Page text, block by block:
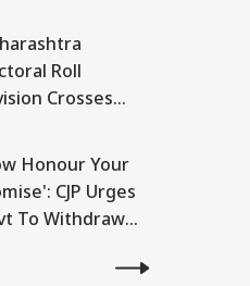
PM Video Row
Roll
Crosses
Ahead
8
Honour Your
CJP Urges
To Withdraw